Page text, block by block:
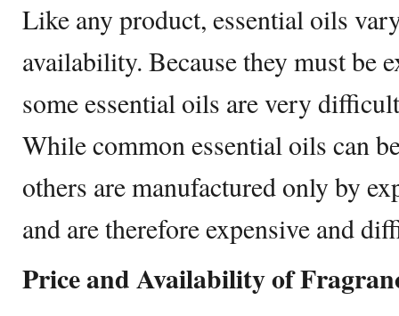
Like any product, essential oils
availability. Because they must be
some essential oils are very
While common essential oils can
others are manufactured only by
and are therefore expensive and
Price and Availability of